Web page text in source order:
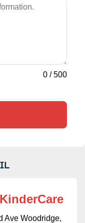
0 /500
Ave Woodridge,